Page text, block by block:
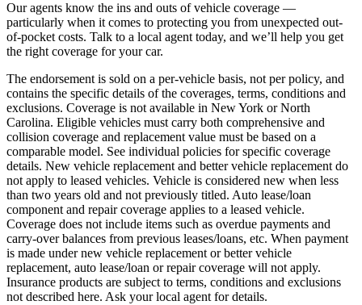
Our agents know the ins and outs of vehicle coverage —
particularly when it comes to protecting you from unexpected out-
of-pocket costs. Talk to a local agent today, and we’ll help you get
the right coverage for your car.
The endorsement is sold on a per-vehicle basis, not per policy, and
contains the specific details of the coverages, terms, conditions and
exclusions. Coverage is not available in New York or North
Carolina. Eligible vehicles must carry both comprehensive and
collision coverage and replacement value must be based on a
comparable model. See individual policies for specific coverage
details. New vehicle replacement and better vehicle replacement do
not apply to leased vehicles. Vehicle is considered new when less
than two years old and not previously titled. Auto lease/loan
component and repair coverage applies to a leased vehicle.
Coverage does not include items such as overdue payments and
carry-over balances from previous leases/loans, etc. When payment
is made under new vehicle replacement or better vehicle
replacement, auto lease/loan or repair coverage will not apply.
Insurance products are subject to terms, conditions and exclusions
not described here. Ask your local agent for details.